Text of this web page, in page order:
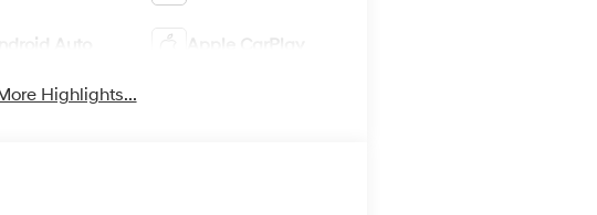
Auto Apple CarPlay
Highlights...